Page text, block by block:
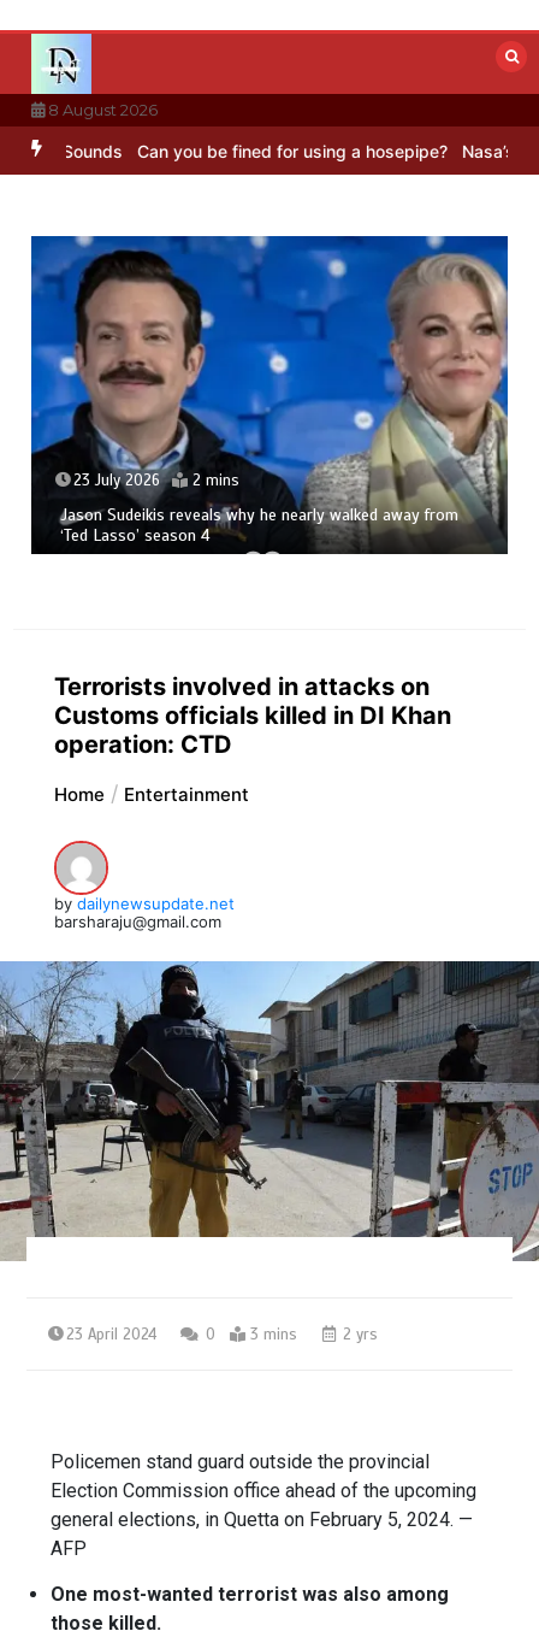
content
8 August 2026
Sounds Can you be fined for using a hosepipe? Nasa’s NISAR
23 July 2026 2 mins
Jason Sudeikis reveals why he nearly walked away from
‘Ted Lasso’ season 4
Terrorists involved in attacks on
Customs officials killed in DI Khan
operation: CTD
Home Entertainment
by dailynewsupdate.net
barsharaju@gmail.com
23 April 2024 0 3 mins 2 yrs
Policemen stand guard outside the provincial
Election Commission office ahead of the upcoming
general elections, in Quetta on February 5, 2024. —
AFP
One most-wanted terrorist was also among
those killed.